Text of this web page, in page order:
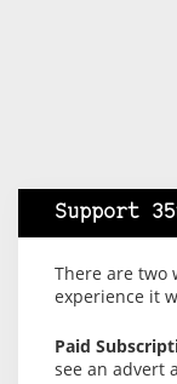
Support
There are two
experience it
Paid
see an advert